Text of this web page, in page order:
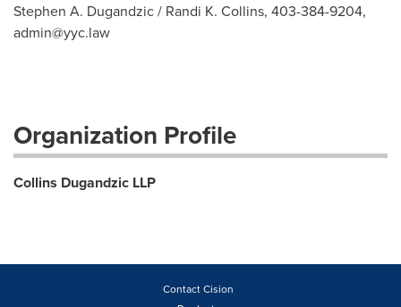
Stephen A. Dugandzic / Randi K. Collins, 403-384-9204,
admin@yyc.law
Organization Profile
Collins Dugandzic LLP
Contact Cision